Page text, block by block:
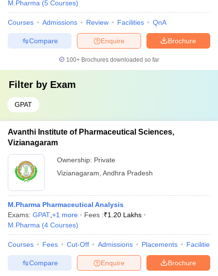
M.Pharma (5 Courses)
Courses Admissions Review Facilities QnA
Brochure
Enquire
Compare
100+ Brochures downloaded so far
Filter by Exam
GPAT
Avanthi Institute of Pharmaceutical Sciences,
Vizianagaram
Ownership: Private
Vizianagaram Andhra Pradesh
M.Pharma Pharmaceutical Analysis
Exams: GPAT +1 more Fees :₹1.20 Lakhs
M.Pharma (4 Courses)
Courses Fees Cut-Off Admissions Placements Facilities
Brochure
Enquire
Compare